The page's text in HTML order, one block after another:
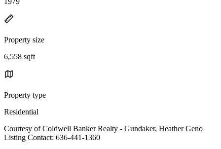
Property size
6,558 sqft
Property type
Residential
Courtesy of Coldwell Banker Realty - Gundaker, Heather Geno
Listing Contact: 636-441-1360